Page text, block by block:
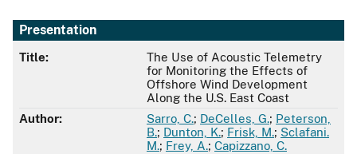
Presentation
Title:
The Use of Acoustic Telemetry
for Monitoring the Effects of
Offshore Wind Development
Along the U.S. East Coast
Author:
Sarro, C.; DeCelles, G.; Peterson,
B.; Dunton, K.; Frisk, M.; Sclafani.
M.; Frey, A.; Capizzano, C.